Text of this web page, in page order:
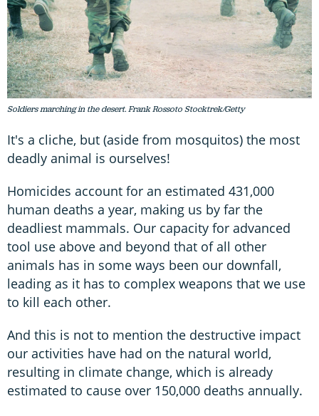
Soldiers marching in the desert. Frank Rossoto Stocktrek/Getty
It's a cliche, but (aside from mosquitos) the most
deadly animal is ourselves!
Homicides account for an estimated 431,000
human deaths a year, making us by far the
deadliest mammals. Our capacity for advanced
tool use above and beyond that of all other
animals has in some ways been our downfall,
leading as it has to complex weapons that we use
to kill each other.
And this is not to mention the destructive impact
our activities have had on the natural world,
resulting in climate change, which is already
estimated to cause over 150,000 deaths annually.